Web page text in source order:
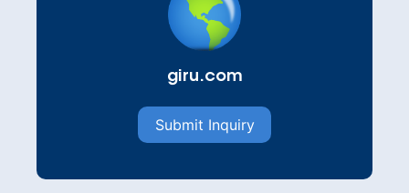
giru.com
Submit Inquiry